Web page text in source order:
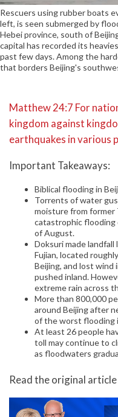
Rescuers using rubber boats
left, is seen submerged by
Hebei province, south of
capital has recorded its
past few days. Among the
that borders Beijing's
Matthew 24:7 For
kingdom against
earthquakes in various
Important Takeaways:
Biblical flooding in
Torrents of water
moisture from former
catastrophic
of August.
Doksuri made
Fujian, located
Beijing, and lost
pushed inland.
extreme rain across
More than 800,000
around Beijing after
of the worst flooding
At least 26 people
toll may continue to
as floodwaters
Read the original